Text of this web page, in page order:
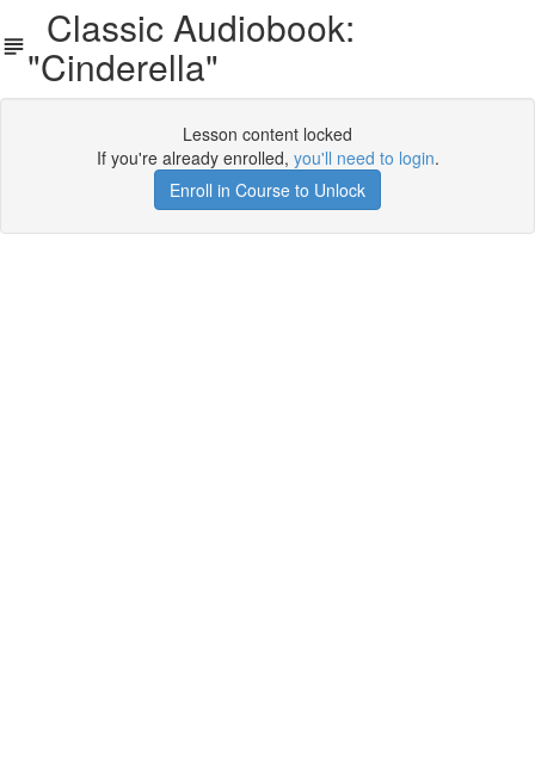
Classic Audiobook:
"Cinderella"
Lesson content locked
If you're already enrolled, you'll need to login.
Enroll in Course to Unlock